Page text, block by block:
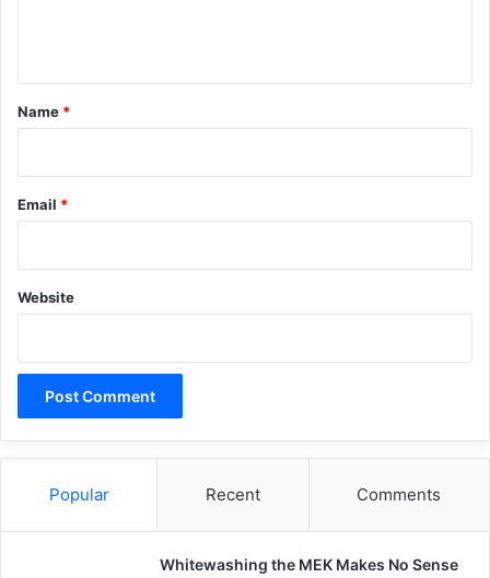
*
Name *
Email *
Website
Popular Recent Comments
Whitewashing the MEK Makes No Sense